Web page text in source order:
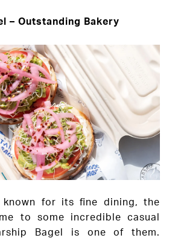
– Outstanding Bakery
known for its fine dining, the
to some incredible casual
Bagel is one of them.